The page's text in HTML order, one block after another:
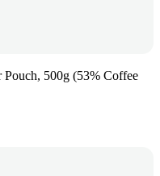
500g (53% Coffee